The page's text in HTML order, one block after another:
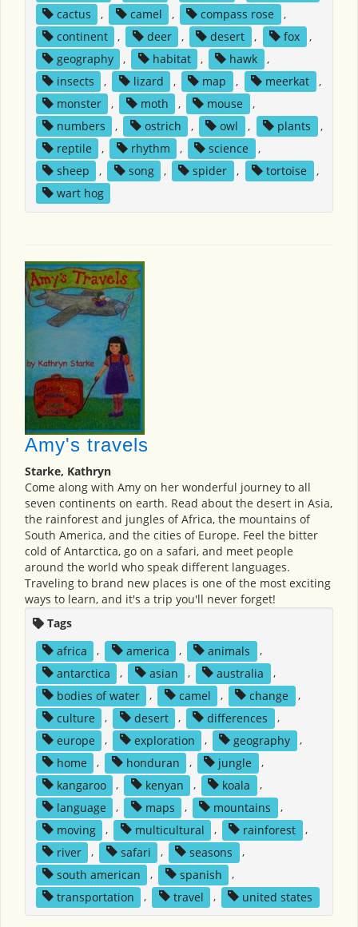
cactus
, camel , compass rose
,
continent
, deer , desert , fox
,
geography
, habitat , hawk
,
insects
, lizard , map , meerkat
,
monster
, moth , mouse
,
numbers
, ostrich , owl , plants
,
reptile
, rhythm , science
,
sheep
, song , spider , tortoise
,
wart hog
Amy's travels
Starke, Kathryn
Come along with Amy on her wonderful journey to all
seven continents on earth. Read about the desert in Asia,
the rainforest and jungles of Africa, the mountains of
South America, and the cities of Europe. Feel the bitter
cold of Antarctica, go on a safari, and meet people
around the world who speak different languages.
Traveling to brand new places is one of the most exciting
ways to learn, and it's a trip you'll never forget!
Tags
africa
, america , animals
,
antarctica
, asian , australia
,
bodies of water
, camel , change
,
culture
, desert , differences
,
europe
, exploration , geography
,
home
, honduran , jungle
,
kangaroo
, kenyan , koala
,
language
, maps , mountains
,
moving
, multicultural , rainforest
,
river
, safari , seasons
,
south american
, spanish
,
transportation
, travel , united states